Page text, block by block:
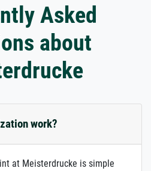
Asked
about
work?
at Meisterdrucke is simple